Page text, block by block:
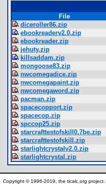
File
diceroller86.zip
ebookreaderv2.0.zip
ebookreader.zip
jehuty.zip
killsaddam.zip
mongoose83.zip
nwcomegadice.zip
nwcomegapaint.zip
nwcomegaword.zip
pacman.zip
spacecopport.zip
spacecop.zip
spccop25.zip
starcrafttestofskill0.7be.zip
starcrafttestofskill.zip
starlightcrystalv2.0.zip
starlightcrystal.zip
Copyright © 1996-2019, the ticalc.org project.